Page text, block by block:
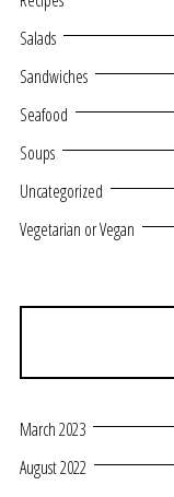
Salads
Sandwiches
Seafood
Soups
Uncategorized
Vegetarian or Vegan
March 2023
August 2022